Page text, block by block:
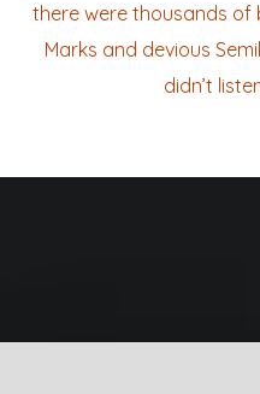
there were thousands of
Marks and devious
didn’t